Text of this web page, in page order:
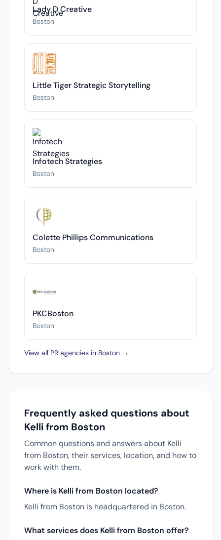
Lady D Creative
Boston
Little Tiger Strategic Storytelling
Boston
Infotech Strategies
Boston
Colette Phillips Communications
Boston
PKCBoston
Boston
View all PR agencies in Boston →
Frequently asked questions about
Kelli from Boston
Common questions and answers about Kelli
from Boston, their services, location, and how to
work with them.
Where is Kelli from Boston located?
Kelli from Boston is headquartered in Boston.
What services does Kelli from Boston offer?